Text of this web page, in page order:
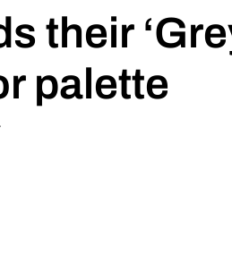
their
palette